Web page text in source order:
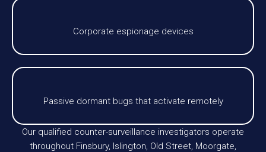
Corporate espionage devices
Passive dormant bugs that activate remotely
Our qualified counter-surveillance investigators operate
throughout Finsbury, Islington, Old Street, Moorgate,